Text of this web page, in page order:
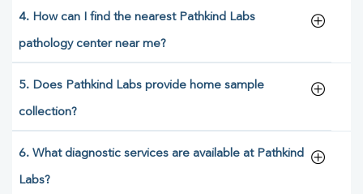
4. How can I find the nearest Pathkind Labs
pathology center near me?
5. Does Pathkind Labs provide home sample
collection?
6. What diagnostic services are available at Pathkind
Labs?